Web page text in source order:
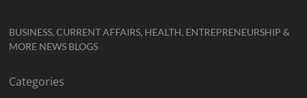
BUSINESS, CURRENT AFFAIRS, HEALTH, ENTREPRENEURSHIP &
MORE NEWS BLOGS
Categories